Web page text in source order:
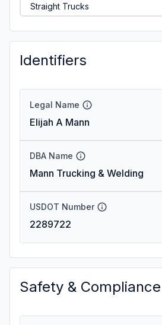
Straight Trucks
Identifiers
Legal Name
Elijah A Mann
DBA Name
Mann Trucking & Welding
USDOT Number
2289722
Safety & Compliance